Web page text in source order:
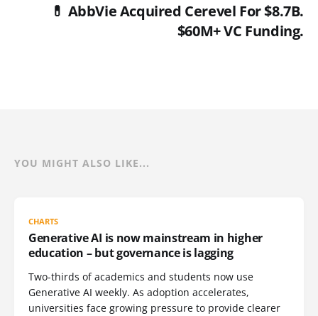
💊 AbbVie Acquired Cerevel For $8.7B.
$60M+ VC Funding.
YOU MIGHT ALSO LIKE...
CHARTS
Generative AI is now mainstream in higher
education – but governance is lagging
Two-thirds of academics and students now use
Generative AI weekly. As adoption accelerates,
universities face growing pressure to provide clearer